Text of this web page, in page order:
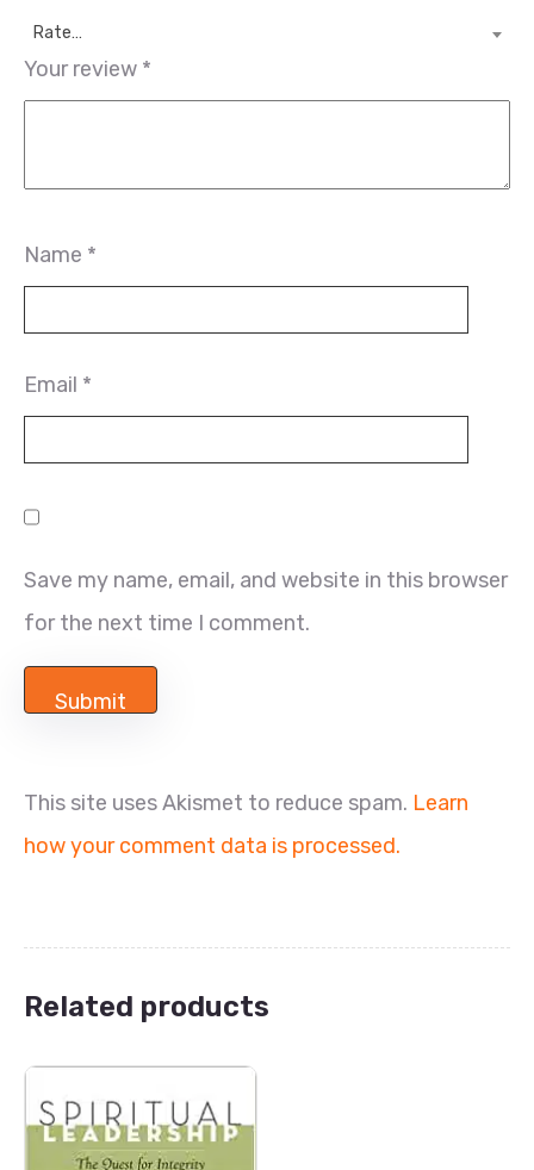
Rate…
Your review *
Name *
Email *
Save my name, email, and website in this browser
for the next time I comment.
This site uses Akismet to reduce spam. Learn
how your comment data is processed.
Related products